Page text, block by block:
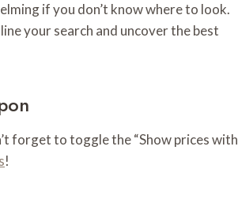
if you don’t know where to look.
your search and uncover the best
forget to toggle the “Show prices with
!